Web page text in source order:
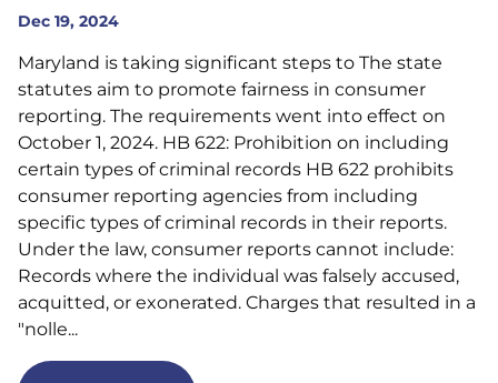
Dec 19, 2024
Maryland is taking significant steps to The state
statutes aim to promote fairness in consumer
reporting. The requirements went into effect on
October 1, 2024. HB 622: Prohibition on including
certain types of criminal records HB 622 prohibits
consumer reporting agencies from including
specific types of criminal records in their reports.
Under the law, consumer reports cannot include:
Records where the individual was falsely accused,
acquitted, or exonerated. Charges that resulted in a
"nolle...